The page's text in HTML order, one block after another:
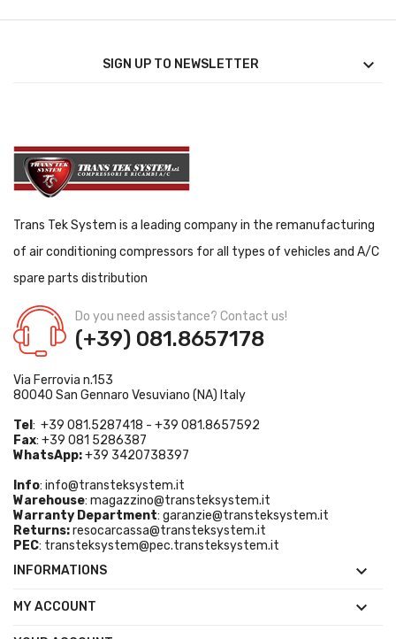
SIGN UP TO NEWSLETTER 
Trans Tek System is a leading company in the remanufacturing
of air conditioning compressors for all types of vehicles and A/C
spare parts distribution
Do you need assistance? Contact us!
(+39) 081.8657178
Via Ferrovia n.153
80040 San Gennaro Vesuviano (NA) Italy
Tel : +39 081.5287418 - +39 081.8657592
Fax: +39 081 5286387
WhatsApp:+39 3420738397
Info: info@transteksystem.it
Warehouse: magazzino@transteksystem.it
Warranty Department: garanzie@transteksystem.it
Returns:resocarcassa@transteksystem.it
PEC: transteksystem@pec.transteksystem.it
INFORMATIONS

MY ACCOUNT 